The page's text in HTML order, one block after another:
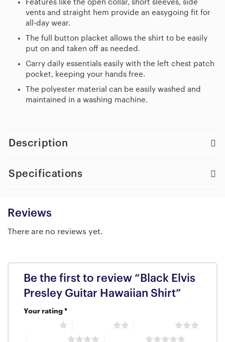
Features like the open collar, short sleeves, side
vents and straight hem provide an easygoing fit for
all-day wear.
The full button placket allows the shirt to be easily
put on and taken off as needed.
Carry daily essentials easily with the left chest patch
pocket, keeping your hands free.
The polyester material can be easily washed and
maintained in a washing machine.
Description
Specifications
Reviews
There are no reviews yet.
Be the first to review “Black Elvis
Presley Guitar Hawaiian Shirt”
Your rating *